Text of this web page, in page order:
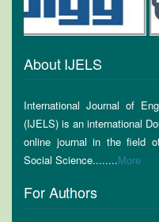
About IJELS
International Journal of
(IJELS) is an international
online journal in the field
Social Science........More
For Authors